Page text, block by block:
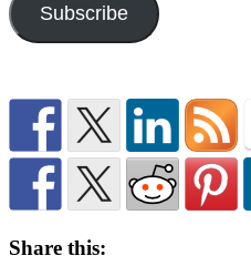
Subscribe
Share this: